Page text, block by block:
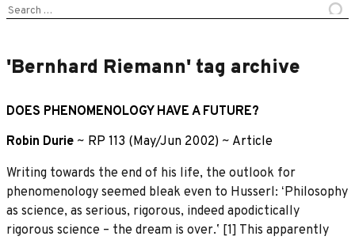
Search
'Bernhard Riemann' tag archive
DOES PHENOMENOLOGY HAVE A FUTURE?
Robin Durie ~ RP 113 (May/Jun 2002) ~ Article
Writing towards the end of his life, the outlook for
phenomenology seemed bleak even to Husserl: ʻPhilosophy
as science, as serious, rigorous, indeed apodictically
rigorous science – the dream is over.ʼ [1] This apparently